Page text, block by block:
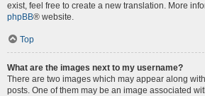
exist, feel free to create a new translation. More
phpBB® website.
Top
What are the images next to my username?
There are two images which may appear along
posts. One of them may be an image associated